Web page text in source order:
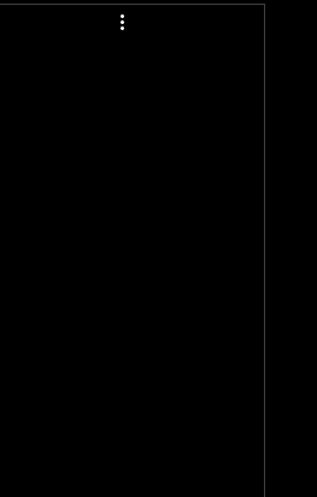
religion